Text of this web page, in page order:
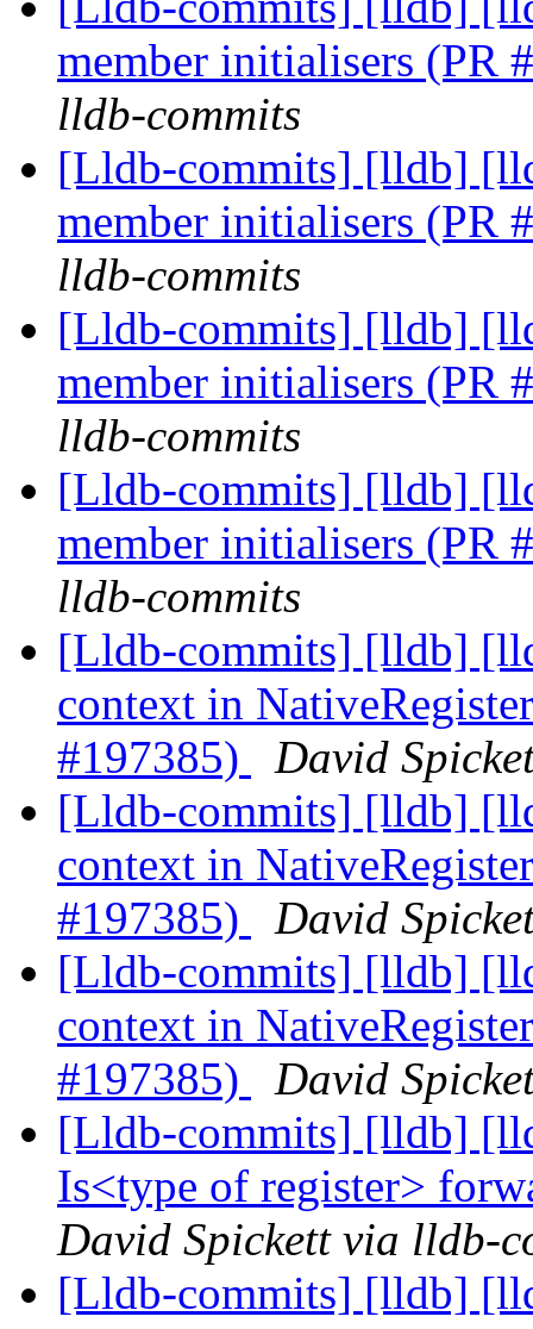
member initialisers (PR
lldb-commits
[Lldb-commits] [lldb]
member initialisers (PR
lldb-commits
[Lldb-commits] [lldb]
member initialisers (PR
lldb-commits
[Lldb-commits] [lldb]
member initialisers (PR
lldb-commits
[Lldb-commits] [lldb]
context in
#197385)
David
[Lldb-commits] [lldb]
context in
#197385)
David
[Lldb-commits] [lldb]
context in
#197385)
David
[Lldb-commits] [lldb]
Is<type of register>
David Spickett via lldb-
[Lldb-commits] [lldb]